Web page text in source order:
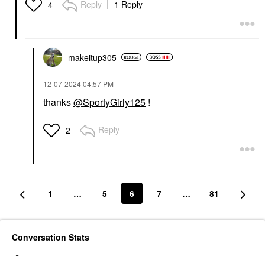
4 Reply 1 Reply
makeitup305
‎12-07-202404:57 PM
thanks@SportyGirly125 !
2 Reply
1 … 5 6 7 … 81
Conversation Stats